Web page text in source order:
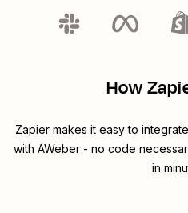
How
Zapier makes it easy to integrate
with AWeber- no code
in